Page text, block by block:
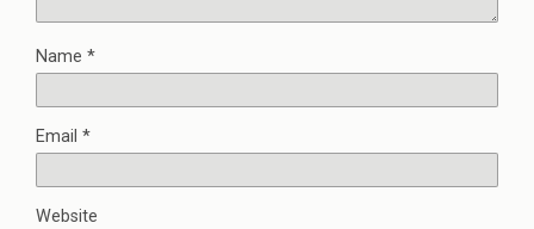
Name *
Email *
Website